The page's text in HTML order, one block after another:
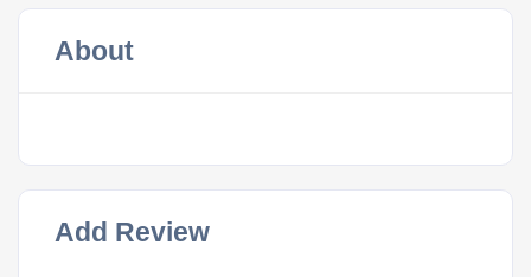
About
Add Review